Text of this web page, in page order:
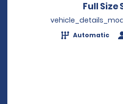
Full Size
Automatic